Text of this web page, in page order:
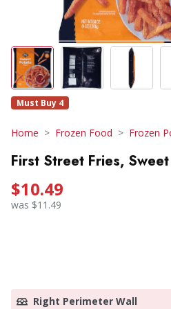
Must Buy 4
Home Frozen Food Frozen
First Street Fries,
$10.49
was $11.49
Right Perimeter Wall